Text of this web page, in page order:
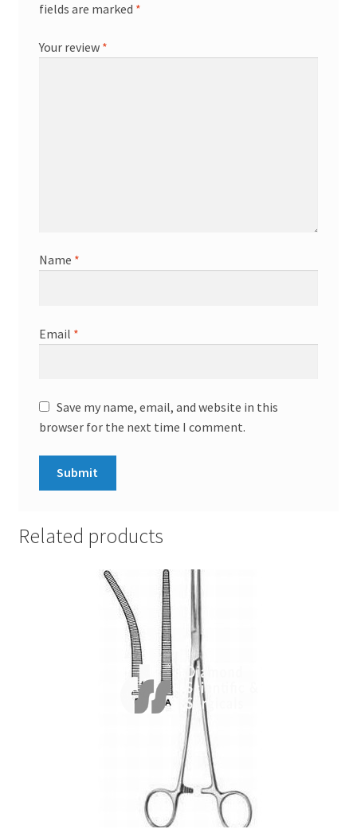
fields are marked *
Your review *
Name *
Email *
Save my name, email, and website in this
browser for the next time I comment.
Related products